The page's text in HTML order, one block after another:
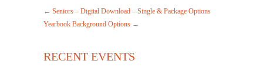
← Seniors – Digital Download – Single & Package Options
Yearbook Background Options →
RECENT EVENTS